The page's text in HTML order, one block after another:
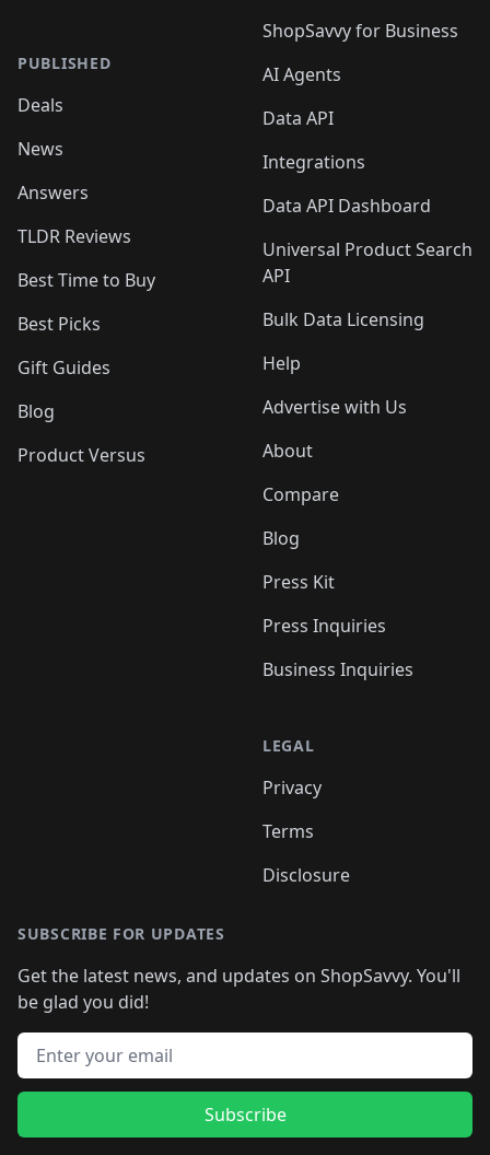
PUBLISHED
Deals
News
Answers
TLDR Reviews
Best Time to Buy
Best Picks
Gift Guides
Blog
Product Versus
ShopSavvy for Business
AI Agents
Data API
Integrations
Data API Dashboard
Universal Product Search
API
Bulk Data Licensing
Help
Advertise with Us
About
Compare
Blog
Press Kit
Press Inquiries
Business Inquiries
LEGAL
Privacy
Terms
Disclosure
SUBSCRIBE FOR UPDATES
Get the latest news, and updates on ShopSavvy. You'll
be glad you did!
Email address
Subscribe